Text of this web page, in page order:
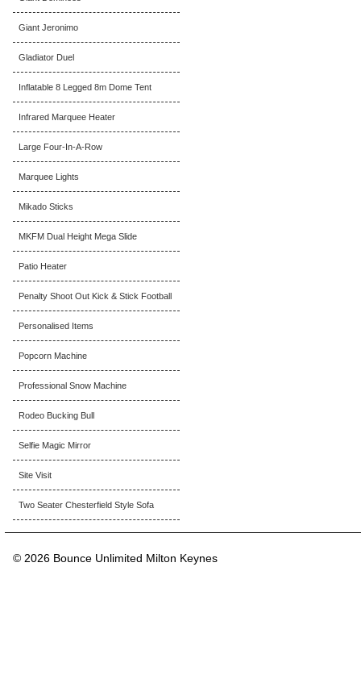
Giant Jeronimo
Gladiator Duel
Inflatable 8 Legged 8m Dome Tent
Infrared Marquee Heater
Large Four-In-A-Row
Marquee Lights
Mikado Sticks
MKFM Dual Height Mega Slide
Patio Heater
Penalty Shoot Out Kick & Stick Football
Personalised Items
Popcorn Machine
Professional Snow Machine
Rodeo Bucking Bull
Selfie Magic Mirror
Site Visit
Two Seater Chesterfield Style Sofa
© 2026 Bounce Unlimited Milton Keynes